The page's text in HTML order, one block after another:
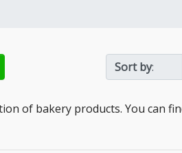
Sort by:
of bakery products. You can